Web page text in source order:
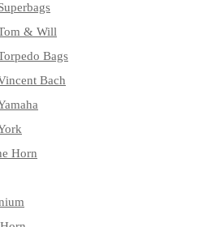
& Will
Bags
Bach
Horn